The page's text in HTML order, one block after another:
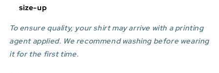
size-up
To ensure quality, your shirt may arrive with a printing
agent applied. We recommend washing before wearing
it for the first time.